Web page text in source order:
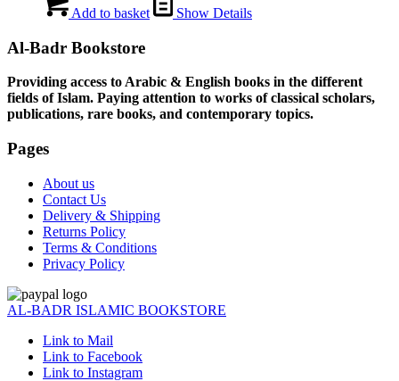
was: is:
Add to basket Show Details
Al-Badr Bookstore
Providing access to Arabic & English books in the different
fields of Islam. Paying attention to works of classical scholars,
publications, rare books, and contemporary topics.
Pages
About us
Contact Us
Delivery & Shipping
Returns Policy
Terms & Conditions
Privacy Policy
AL-BADR ISLAMIC BOOKSTORE
Link to Mail
Link to Facebook
Link to Instagram